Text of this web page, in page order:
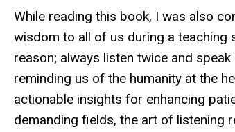
While reading this book, I was also
wisdom to all of us during a teaching
reason; always listen twice and speak
reminding us of the humanity at the
actionable insights for enhancing
demanding fields, the art of listening